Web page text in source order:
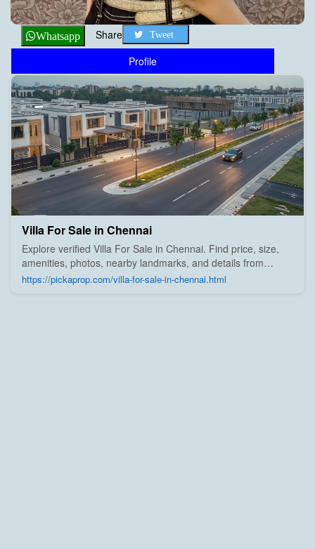
Whatsapp Share Tweet
Profile
Villa For Sale in Chennai
Explore verified Villa For Sale in Chennai. Find price, size,
amenities, photos, nearby landmarks, and details from
trusted builders, agents, and owners on Pick A Prop;
https://pickaprop.com/villa-for-sale-in-chennai.html